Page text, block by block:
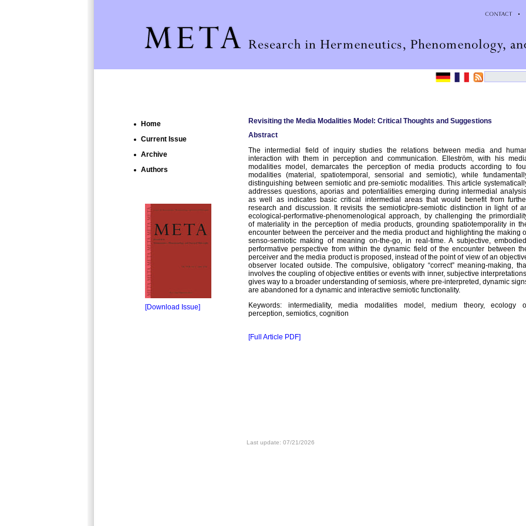
Home
Current Issue
Archive
Authors
[Download Issue]
Revisiting the Media Modalities Model: Critical Thoughts and Suggestions
Abstract
The intermedial field of inquiry studies the relations between media and
interaction with them in perception and communication. Elleström, with his
modalities model, demarcates the perception of media products according to
modalities (material, spatiotemporal, sensorial and semiotic), while
distinguishing between semiotic and pre-semiotic modalities. This article
addresses questions, aporias and potentialities emerging during intermedial
as well as indicates basic critical intermedial areas that would benefit from
research and discussion. It revisits the semiotic/pre-semiotic distinction in light of
ecological-performative-phenomenological approach, by challenging the
of materiality in the perception of media products, grounding spatiotemporality in
encounter between the perceiver and the media product and highlighting the making
senso-semiotic making of meaning on-the-go, in real-time. A subjective,
performative perspective from within the dynamic field of the encounter between
perceiver and the media product is proposed, instead of the point of view of an
observer located outside. The compulsive, obligatory “correct” meaning-making,
involves the coupling of objective entities or events with inner, subjective
gives way to a broader understanding of semiosis, where pre-interpreted, dynamic
are abandoned for a dynamic and interactive semiotic functionality.
Keywords: intermediality, media modalities model, medium theory, ecology
perception, semiotics, cognition
[Full Article PDF]
Last update: 07/21/2026